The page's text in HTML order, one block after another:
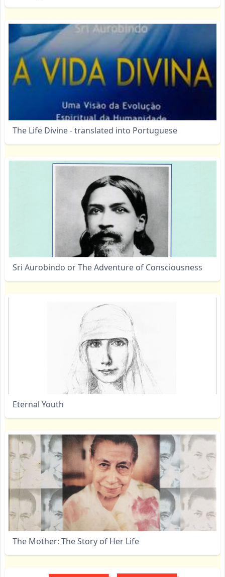
The Life Divine - translated into Portuguese
Sri Aurobindo or The Adventure of Consciousness
Eternal Youth
The Mother: The Story of Her Life